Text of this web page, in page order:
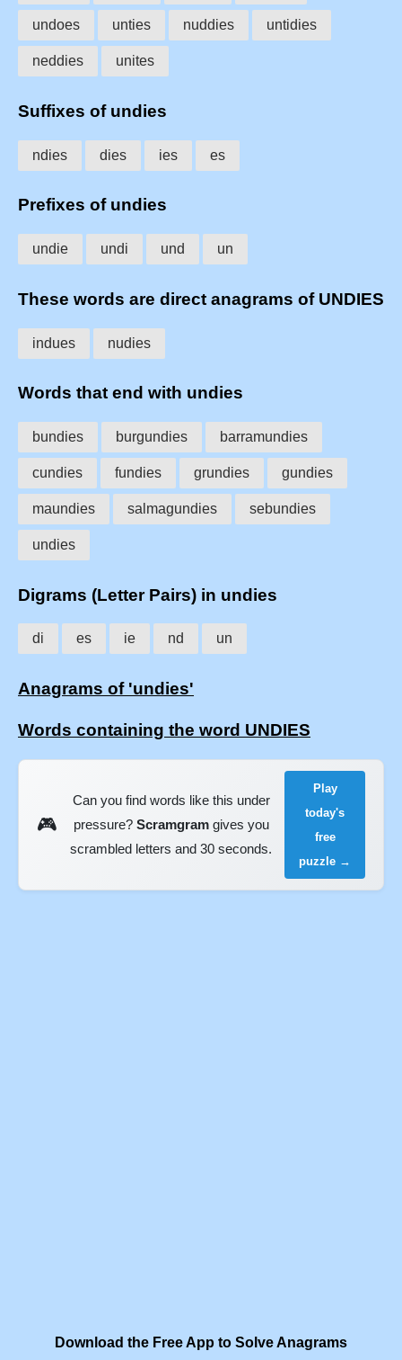
undoes unties nuddies untidies
neddies unites
Suffixes of undies
ndies dies ies es
Prefixes of undies
undie undi und un
These words are direct anagrams of UNDIES
indues nudies
Words that end with undies
bundies burgundies barramundies
cundies fundies grundies gundies
maundies salmagundies sebundies
undies
Digrams (Letter Pairs) in undies
di es ie nd un
Anagrams of 'undies'
Words containing the word UNDIES
🎮
Can you find words like this under
pressure? Scramgramgives you
scrambled letters and 30 seconds.
Play
today's
free
puzzle →
Download the Free App to Solve Anagrams